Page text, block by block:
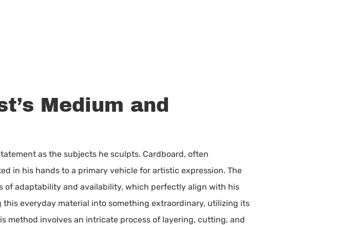
Medium and
as the subjects he sculpts. Cardboard, often
in his hands to a primary vehicle for artistic expression. The
of adaptability and availability, which perfectly align with his
everyday material into something extraordinary, utilizing its
method involves an intricate process of layering, cutting, and